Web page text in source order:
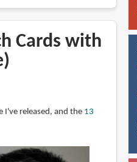
Cards with
I've released, and the 13